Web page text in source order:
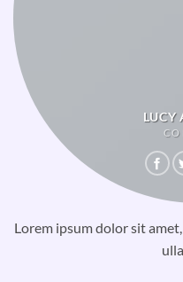
LUCY
CO
Lorem ipsum dolor sit